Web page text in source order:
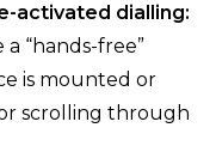
activated dialling:
“hands-free”
is mounted or
scrolling through